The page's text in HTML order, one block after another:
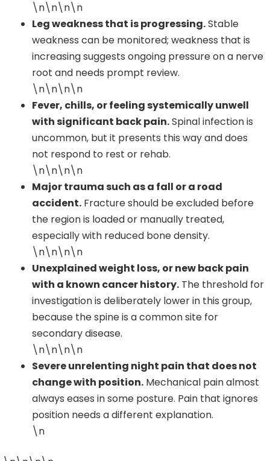
\n\n\n\n
Leg weakness that is progressing.Stable
weakness can be monitored; weakness that is
increasing suggests ongoing pressure on a nerve
root and needs prompt review.
\n\n\n\n
Fever, chills, or feeling systemically unwell
with significant back pain.Spinal infection is
uncommon, but it presents this way and does
not respond to rest or rehab.
\n\n\n\n
Major trauma such as a fall or a road
accident. Fracture should be excluded before
the region is loaded or manually treated,
especially with reduced bone density.
\n\n\n\n
Unexplained weight loss, or new back pain
with a known cancer history. The threshold for
investigation is deliberately lower in this group,
because the spine is a common site for
secondary disease.
\n\n\n\n
Severe unrelenting night pain that does not
change with position. Mechanical pain almost
always eases in some posture. Pain that ignores
position needs a different explanation.
\n